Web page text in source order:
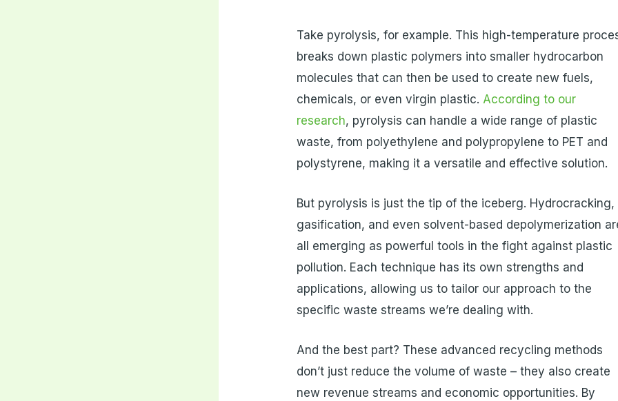
Take pyrolysis, for example. This high-temperature
breaks down plastic polymers into smaller hydrocarbon
molecules that can then be used to create new fuels,
chemicals, or even virgin plastic. According to our
research, pyrolysis can handle a wide range of plastic
waste, from polyethylene and polypropylene to PET and
polystyrene, making it a versatile and effective solution.
But pyrolysis is just the tip of the iceberg. Hydrocracking,
gasification, and even solvent-based depolymerization
all emerging as powerful tools in the fight against plastic
pollution. Each technique has its own strengths and
applications, allowing us to tailor our approach to the
specific waste streams we’re dealing with.
And the best part? These advanced recycling methods
don’t just reduce the volume of waste – they also create
new revenue streams and economic opportunities. By